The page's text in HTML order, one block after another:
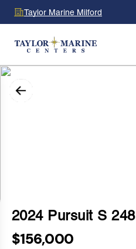
Taylor Marine Milford
2024 Pursuit S 248
$156,000